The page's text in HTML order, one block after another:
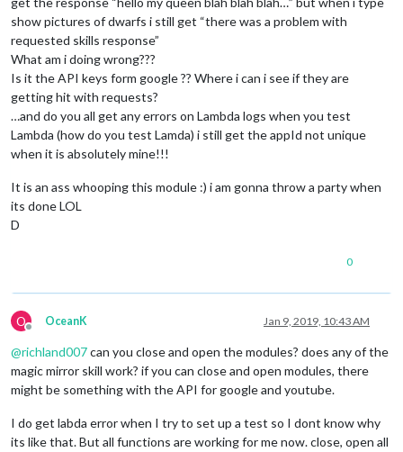
show pictures of dwarfs i still get “there was a problem with
requested skills response”
What am i doing wrong???
Is it the API keys form google ?? Where i can i see if they are
getting hit with requests?
…and do you all get any errors on Lambda logs when you test
Lambda (how do you test Lamda) i still get the appId not unique
when it is absolutely mine!!!
It is an ass whooping this module :) i am gonna throw a party when
its done LOL
D
0
O
Offline
OceanK Jan 9, 2019, 10:43 AM
@richland007can you close and open the modules? does any of the
magic mirror skill work? if you can close and open modules, there
might be something with the API for google and youtube.
I do get labda error when I try to set up a test so I dont know why
its like that. But all functions are working for me now. close, open all